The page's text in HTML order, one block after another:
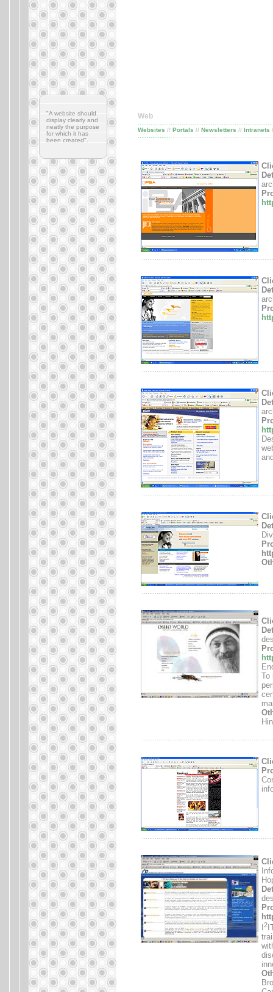
"A website should
display clearly and
neatly the purpose
for which it has
been created".
Web
Websites // Portals // Newsletters // Intranets
..................
To
2